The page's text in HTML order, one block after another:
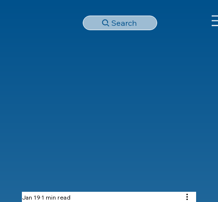
Search
Jan 191 min read